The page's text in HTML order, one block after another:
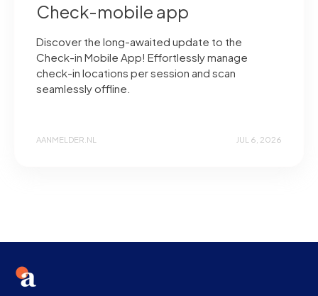
Check-mobile app
Discover the long-awaited update to the
Check-in Mobile App! Effortlessly manage
check-in locations per session and scan
seamlessly offline.
AANMELDER.NL JUL 6, 2026